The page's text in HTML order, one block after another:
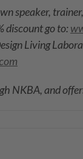
speaker,
discount go to:
Living
NKBA, and